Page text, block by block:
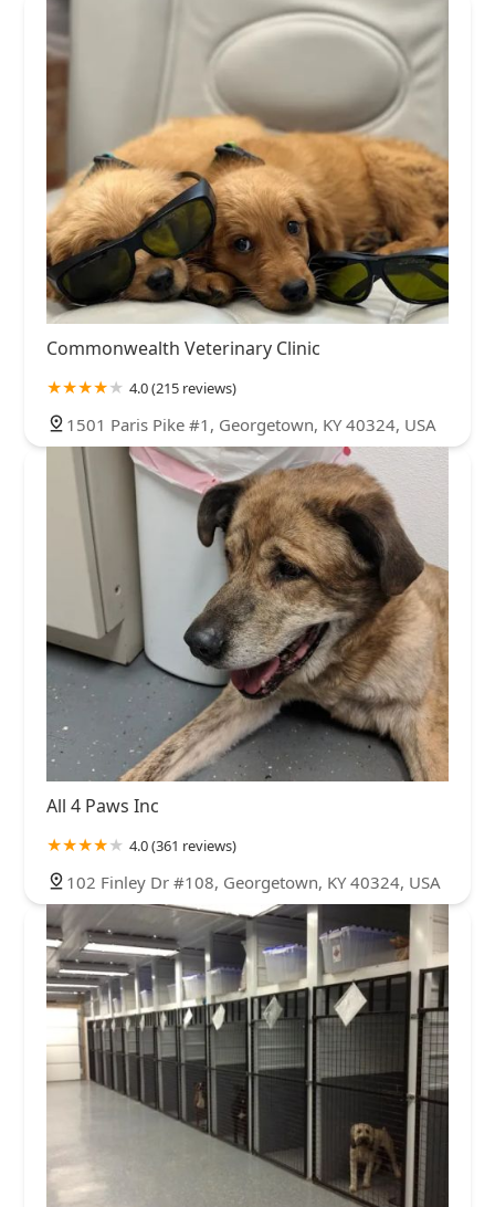
Commonwealth Veterinary Clinic
4.0 (215 reviews)
1501 Paris Pike #1, Georgetown, KY 40324, USA
All 4 Paws Inc
4.0 (361 reviews)
102 Finley Dr #108, Georgetown, KY 40324, USA